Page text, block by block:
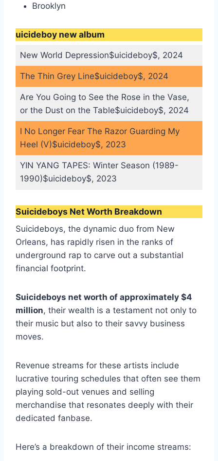
Brooklyn
uicideboy new album
New World Depression$uicideboy$, 2024
The Thin Grey Line$uicideboy$, 2024
Are You Going to See the Rose in the Vase,
or the Dust on the Table$uicideboy$, 2024
I No Longer Fear The Razor Guarding My
Heel (V)$uicideboy$, 2023
YIN YANG TAPES: Winter Season (1989-
1990)$uicideboy$, 2023
Suicideboys Net Worth Breakdown
Suicideboys, the dynamic duo from New
Orleans, has rapidly risen in the ranks of
underground rap to carve out a substantial
financial footprint.
Suicideboys net worth of approximately $4
million, their wealth is a testament not only to
their music but also to their savvy business
moves.
Revenue streams for these artists include
lucrative touring schedules that often see them
playing sold-out venues and selling
merchandise that resonates deeply with their
dedicated fanbase.
Here’s a breakdown of their income streams: